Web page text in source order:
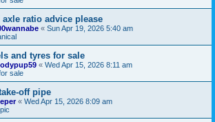
axle ratio advice please
« Sun Apr 19, 2026 5:40 am
and tyres for sale
« Wed Apr 15, 2026 8:11 am
sale
off pipe
« Wed Apr 15, 2026 8:09 am